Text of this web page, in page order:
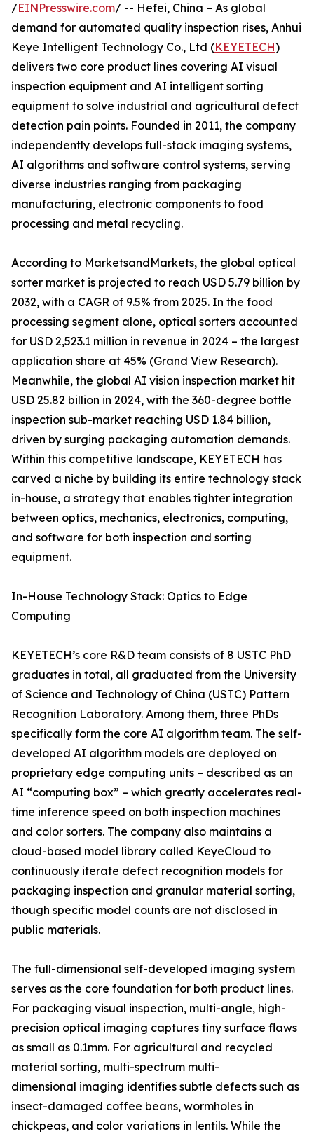
/EINPresswire.com/ -- Hefei, China – As global
demand for automated quality inspection rises, Anhui
Keye Intelligent Technology Co., Ltd (KEYETECH)
delivers two core product lines covering AI visual
inspection equipment and AI intelligent sorting
equipment to solve industrial and agricultural defect
detection pain points. Founded in 2011, the company
independently develops full-stack imaging systems,
AI algorithms and software control systems, serving
diverse industries ranging from packaging
manufacturing, electronic components to food
processing and metal recycling.
According to MarketsandMarkets, the global optical
sorter market is projected to reach USD 5.79 billion by
2032, with a CAGR of 9.5% from 2025. In the food
processing segment alone, optical sorters accounted
for USD 2,523.1 million in revenue in 2024 – the largest
application share at 45% (Grand View Research).
Meanwhile, the global AI vision inspection market hit
USD 25.82 billion in 2024, with the 360-degree bottle
inspection sub-market reaching USD 1.84 billion,
driven by surging packaging automation demands.
Within this competitive landscape, KEYETECH has
carved a niche by building its entire technology stack
in-house, a strategy that enables tighter integration
between optics, mechanics, electronics, computing,
and software for both inspection and sorting
equipment.
In-House Technology Stack: Optics to Edge
Computing
KEYETECH’s core R&D team consists of 8 USTC PhD
graduates in total, all graduated from the University
of Science and Technology of China (USTC) Pattern
Recognition Laboratory. Among them, three PhDs
specifically form the core AI algorithm team. The self-
developed AI algorithm models are deployed on
proprietary edge computing units – described as an
AI “computing box” – which greatly accelerates real-
time inference speed on both inspection machines
and color sorters. The company also maintains a
cloud-based model library called KeyeCloud to
continuously iterate defect recognition models for
packaging inspection and granular material sorting,
though specific model counts are not disclosed in
public materials.
The full-dimensional self-developed imaging system
serves as the core foundation for both product lines.
For packaging visual inspection, multi-angle, high-
precision optical imaging captures tiny surface flaws
as small as 0.1mm. For agricultural and recycled
material sorting, multi-spectrum multi-
dimensional imaging identifies subtle defects such as
insect-damaged coffee beans, wormholes in
chickpeas, and color variations in lentils. While the